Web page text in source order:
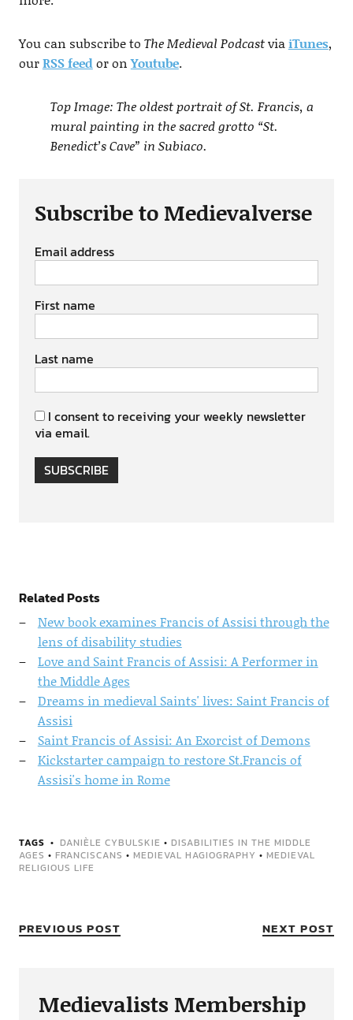
You can subscribe to The Medieval PodcastviaiTunes,
ourRSS feedor onYoutube.
Top Image: The oldest portrait of St. Francis, a
mural painting in the sacred grotto “St.
Benedict’s Cave” in Subiaco.
Subscribe to Medievalverse
Email address
First name
Last name
I consent to receiving your weekly newsletter
via email.
SUBSCRIBE
Related Posts
New book examines Francis of Assisi through the
lens of disability studies
Love and Saint Francis of Assisi: A Performer in
the Middle Ages
Dreams in medieval Saints' lives: Saint Francis of
Assisi
Saint Francis of Assisi: An Exorcist of Demons
Kickstarter campaign to restore St.Francis of
Assisi's home in Rome
TAGS DANIÈLE CYBULSKIE • DISABILITIES IN THE MIDDLE
AGES • FRANCISCANS • MEDIEVAL HAGIOGRAPHY • MEDIEVAL
RELIGIOUS LIFE
PREVIOUS POST NEXT POST
Medievalists Membership